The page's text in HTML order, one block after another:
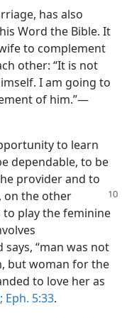
has also
Word the Bible. It
to complement
other: “It is not
I am going to
of him.”​—
to learn
dependable, to be
provider and to
on the other
play the feminine
says, “man was not
but woman for the
to love her as
Eph. 5:33.